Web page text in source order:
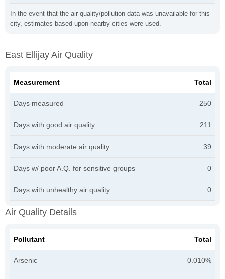
In the event that the air quality/pollution data was unavailable for this
city, estimates based upon nearby cities were used.
East Ellijay Air Quality
Measurement Total
Days measured 250
Days with good air quality 211
Days with moderate air quality 39
Days w/ poor A.Q. for sensitive groups 0
Days with unhealthy air quality 0
Air Quality Details
Pollutant Total
Arsenic 0.010%